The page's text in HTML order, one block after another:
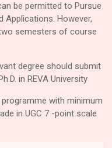
be permitted to Pursue
Applications. However,
semesters of course
degree should submit
in REVA University
with minimum
in UGC 7 -point scale